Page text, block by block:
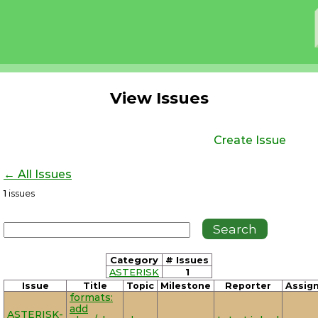
View Issues
Create Issue
← All Issues
1 issues
Category
# Issues
ASTERISK
1
Issue Title Topic Milestone Reporter
ASTERISK-
formats:
add